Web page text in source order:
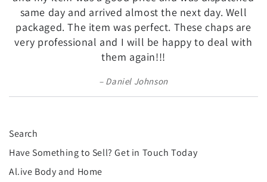
same day and arrived almost the next day. Well
packaged. The item was perfect. These chaps are
very professional and I will be happy to deal with
them again!!!
Daniel Johnson
Search
Have Something to Sell? Get in Touch Today
Al.ive Body and Home